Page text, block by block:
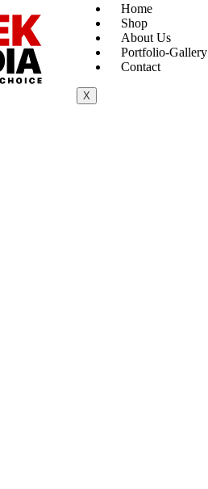
Home
Shop
About Us
Portfolio-Gallery
Contact
X